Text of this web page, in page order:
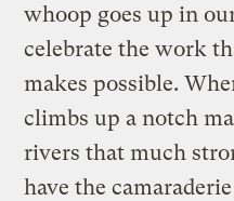
whoop goes up in
celebrate the work
makes possible.
climbs up a notch
rivers that much
have the